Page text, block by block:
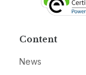
Content
News